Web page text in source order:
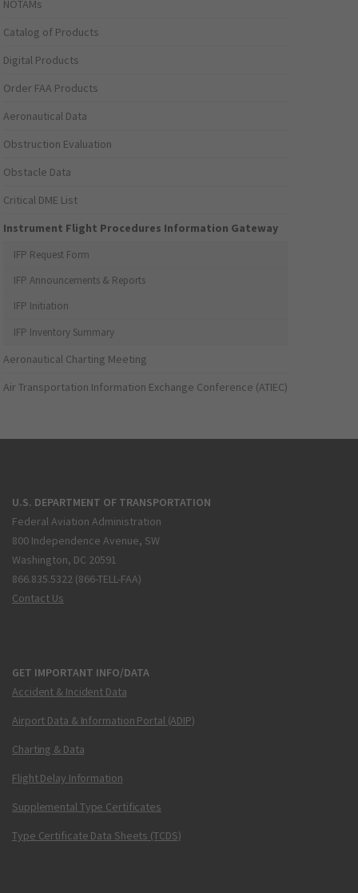
NOTAMs
Catalog of Products
Digital Products
Order FAA Products
Aeronautical Data
Obstruction Evaluation
Obstacle Data
Critical DME List
Instrument Flight Procedures Information Gateway
IFP Request Form
IFP Announcements & Reports
IFP Initiation
IFP Inventory Summary
Aeronautical Charting Meeting
Air Transportation Information Exchange Conference (ATIEC)
U.S. DEPARTMENT OF TRANSPORTATION
Federal Aviation Administration
800 Independence Avenue, SW
Washington, DC 20591
866.835.5322 (866-TELL-FAA)
Contact Us
GET IMPORTANT INFO/DATA
Accident & Incident Data
Airport Data & Information Portal (ADIP)
Charting & Data
Flight Delay Information
Supplemental Type Certificates
Type Certificate Data Sheets (TCDS)